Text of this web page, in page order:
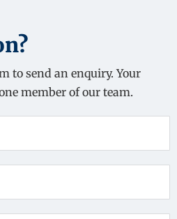
to send an enquiry. Your
member of our team.